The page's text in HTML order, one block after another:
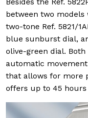
between two
two-tone Ref. 5821/
blue sunburst dial,
olive-green dial.
automatic
that allows for more
offers up to 45 hours